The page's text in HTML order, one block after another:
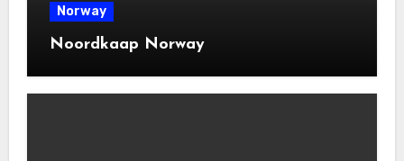
Norway
Noordkaap Norway